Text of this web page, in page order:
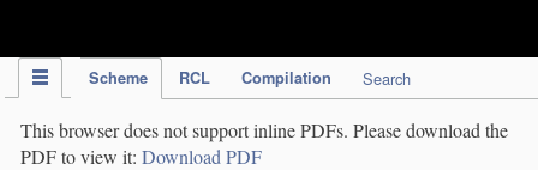
Scheme RCL Compilation Search
This browser does not support inline PDFs. Please download the
PDF to view it: Download PDF